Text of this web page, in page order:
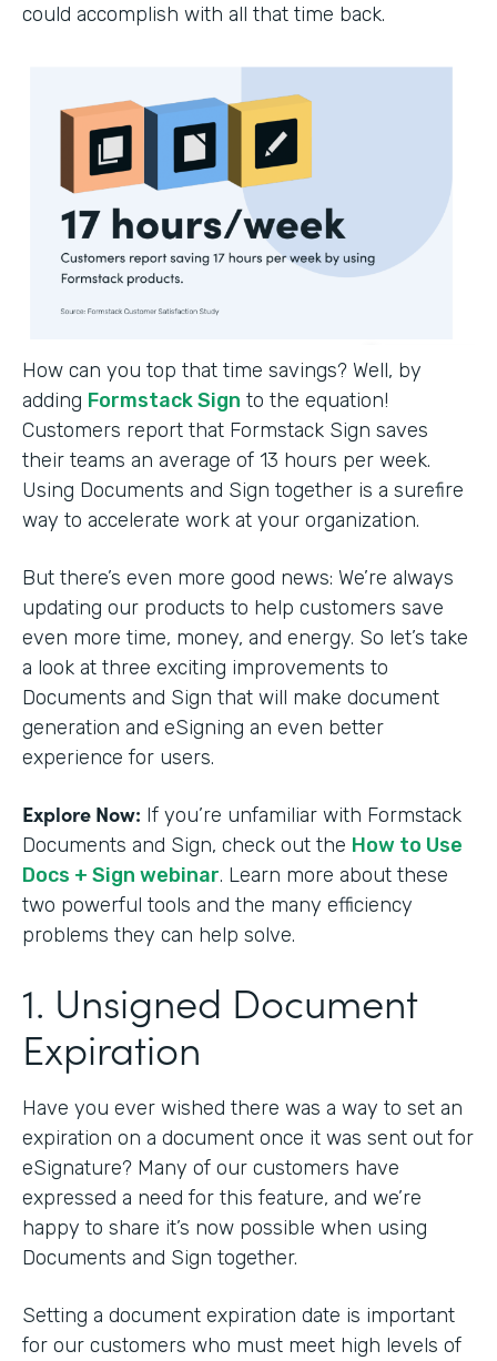
could accomplish with all that time back.
How can you top that time savings? Well, by
adding Formstack Sign to the equation!
Customers report that Formstack Sign saves
their teams an average of 13 hours per week.
Using Documents and Sign together is a surefire
way to accelerate work at your organization.
But there’s even more good news: We’re always
updating our products to help customers save
even more time, money, and energy. So let’s take
a look at three exciting improvements to
Documents and Sign that will make document
generation and eSigning an even better
experience for users.
Explore Now: If you’re unfamiliar with Formstack
Documents and Sign, check out the How to Use
Docs + Sign webinar. Learn more about these
two powerful tools and the many efficiency
problems they can help solve.
1. Unsigned Document
Expiration
Have you ever wished there was a way to set an
expiration on a document once it was sent out for
eSignature? Many of our customers have
expressed a need for this feature, and we’re
happy to share it’s now possible when using
Documents and Sign together.
Setting a document expiration date is important
for our customers who must meet high levels of